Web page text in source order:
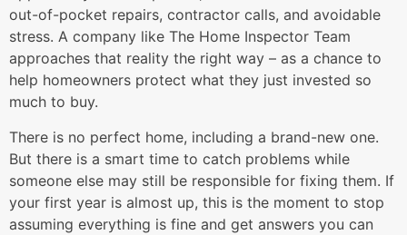
out-of-pocket repairs, contractor calls, and avoidable
stress. A company like The Home Inspector Team
approaches that reality the right way – as a chance to
help homeowners protect what they just invested so
much to buy.
There is no perfect home, including a brand-new one.
But there is a smart time to catch problems while
someone else may still be responsible for fixing them. If
your first year is almost up, this is the moment to stop
assuming everything is fine and get answers you can